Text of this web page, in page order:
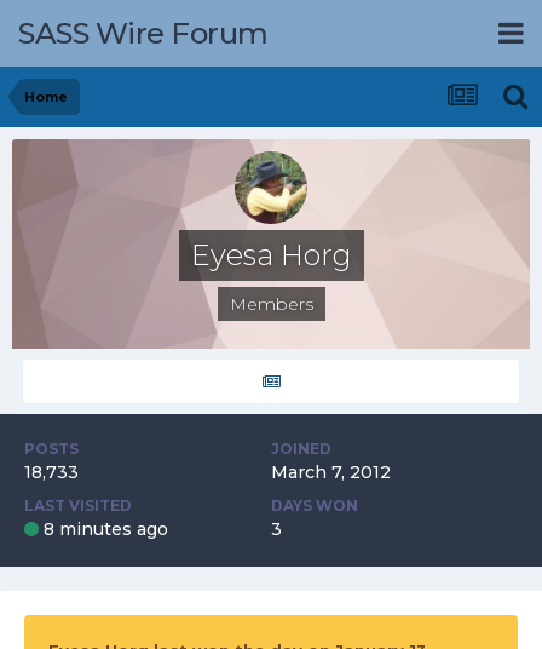
SASS Wire Forum
Home
Eyesa Horg
Members
POSTS
18,733
JOINED
March 7, 2012
LAST VISITED
8 minutes ago
DAYS WON
3